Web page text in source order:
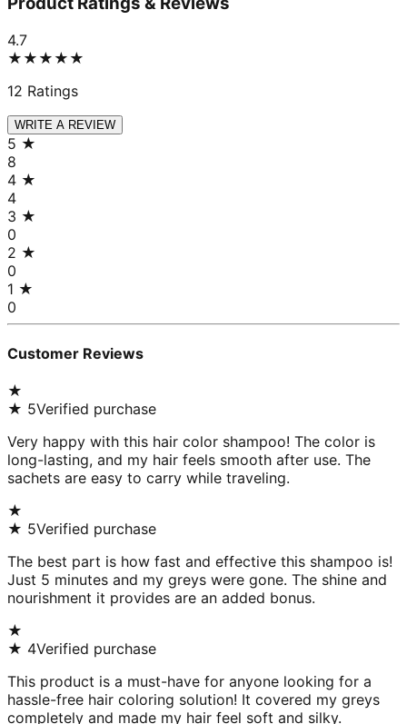
4.7
★★★★★
12 Ratings
WRITE A REVIEW
5 ★
8
4 ★
4
3 ★
0
2 ★
0
1 ★
0
Customer Reviews
★
★ 5Verified purchase
Very happy with this hair color shampoo! The color is
long-lasting, and my hair feels smooth after use. The
sachets are easy to carry while traveling.
★
★ 5Verified purchase
The best part is how fast and effective this shampoo is!
Just 5 minutes and my greys were gone. The shine and
nourishment it provides are an added bonus.
★
★ 4Verified purchase
This product is a must-have for anyone looking for a
hassle-free hair coloring solution! It covered my greys
completely and made my hair feel soft and silky.